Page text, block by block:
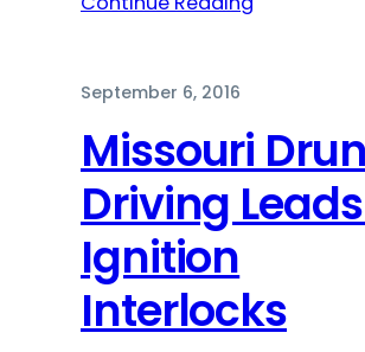
September 6, 2016
Missouri
Driving
Ignition
Interlocks